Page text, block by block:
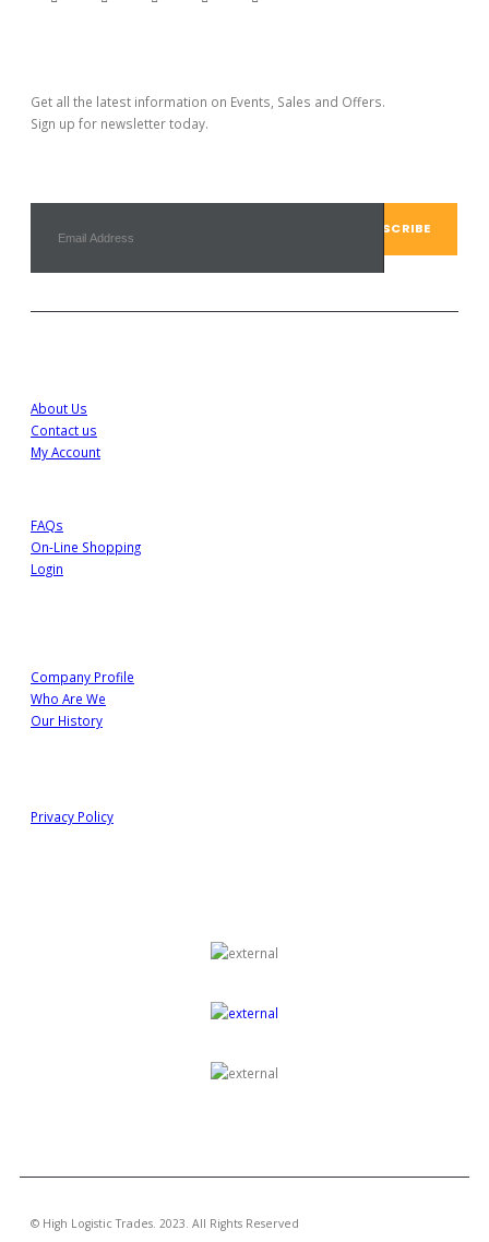
Get all the latest information on Events, Sales and Offers.
Sign up for newsletter today.
About Us
Contact us
My Account
FAQs
On-Line Shopping
Login
Company Profile
Who Are We
Our History
Privacy Policy
© High Logistic Trades. 2023. All Rights Reserved